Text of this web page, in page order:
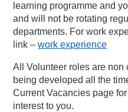
learning programme and
and will not be rotating
departments. For work
link –work experience
All Volunteer roles are
being developed all the
Current Vacancies page
interest to you.